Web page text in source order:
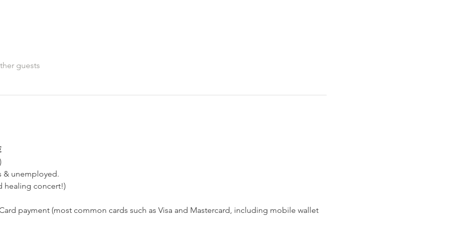
guests
& unemployed.
healing concert!)
payment (most common cards such as Visa and Mastercard, including mobile wallet